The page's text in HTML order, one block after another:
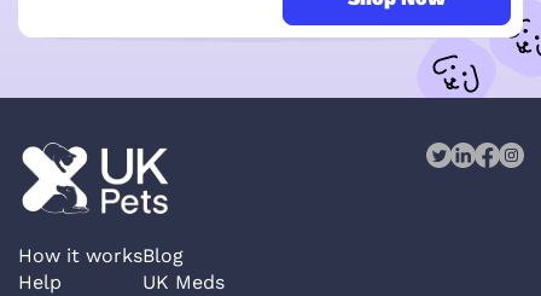
How it works
Help
Blog
UK Meds